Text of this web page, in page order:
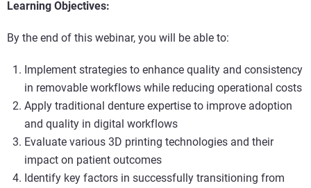
Learning Objectives:
By the end of this webinar, you will be able to:
Implement strategies to enhance quality and consistency
in removable workflows while reducing operational costs
Apply traditional denture expertise to improve adoption
and quality in digital workflows
Evaluate various 3D printing technologies and their
impact on patient outcomes
Identify key factors in successfully transitioning from